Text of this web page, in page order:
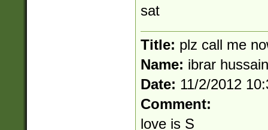
sat
Title: plz call me
Name: ibrar hussain
Date: 11/2/2012
Comment:
love is S